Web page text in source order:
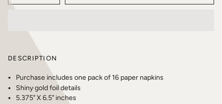
DESCRIPTION
Purchase includes one pack of 16 paper napkins
Shiny gold foil details
5.375" X 6.5" inches